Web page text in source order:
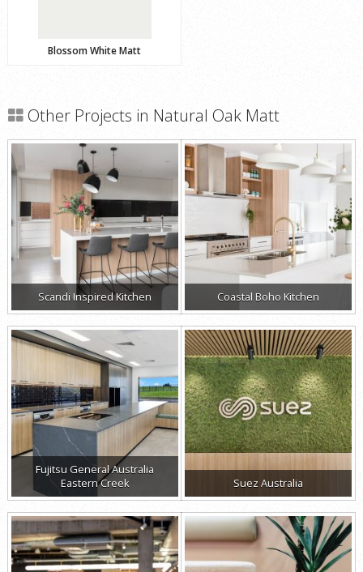
Blossom White Matt
Other Projects in Natural Oak Matt
Scandi Inspired Kitchen Coastal Boho Kitchen
Fujitsu General Australia
Eastern Creek
Suez Australia